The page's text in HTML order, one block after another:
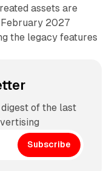
assets are
2027
the legacy features
of the last
Subscribe